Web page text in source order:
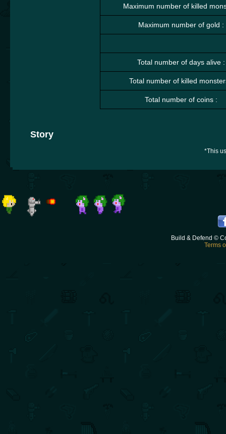
Maximum number of killed
Maximum number of gold :
Total number of days alive :
Total number of killed
Total number of coins :
Story
*This
Build & Defend ©
Terms